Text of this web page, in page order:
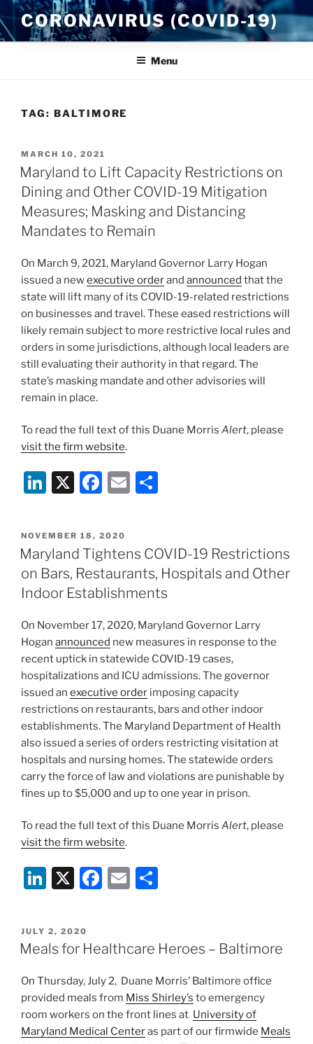
Skip
to
content
CORONAVIRUS (COVID-19)
Menu
TAG: BALTIMORE
POSTED
ON
MARCH 10, 2021
Maryland to Lift Capacity Restrictions on
Dining and Other COVID-19 Mitigation
Measures; Masking and Distancing
Mandates to Remain
On March 9, 2021, Maryland Governor Larry Hogan
issued a newexecutive orderand announced that the
state will lift many of its COVID-19-related restrictions
on businesses and travel. These eased restrictions will
likely remain subject to more restrictive local rules and
orders in some jurisdictions, although local leaders are
still evaluating their authority in that regard. The
state’s masking mandate and other advisories will
remain in place.
To read the full text of this Duane Morris Alert, please
visit the firm website.
Li
k
e
dI
n
X
F
c
e
b
o
o
k
E
l
e
POSTED
ON
NOVEMBER 18, 2020
Maryland Tightens COVID-19 Restrictions
on Bars, Restaurants, Hospitals and Other
Indoor Establishments
On November 17, 2020, Maryland Governor Larry
Hogan announced new measures in response to the
recent uptick in statewide COVID-19 cases,
hospitalizations and ICU admissions. The governor
issued an executive order imposing capacity
restrictions on restaurants, bars and other indoor
establishments. The Maryland Department of Health
also issued a series of orders restricting visitation at
hospitals and nursing homes. The statewide orders
carry the force of law and violations are punishable by
fines up to $5,000 and up to one year in prison.
To read the full text of this Duane Morris Alert, please
visit the firm website.
Li
k
e
n
X
F
e
o
o
k
E
l
e
POSTED
ON
JULY 2, 2020
Meals for Healthcare Heroes – Baltimore
On Thursday, July 2, Duane Morris’ Baltimore office
provided meals from Miss Shirley’s to emergency
room workers on the front lines at University of
Maryland Medical Centeras part of our firmwide Meals